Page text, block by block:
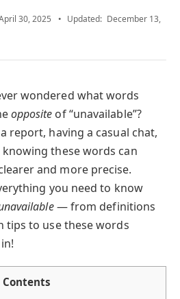
30, 2025 Updated: December 13,
wondered what words
opposite of “unavailable”?
report, having a casual chat,
these words can
and more precise.
you need to know
— from definitions
tips to use these words
Contents